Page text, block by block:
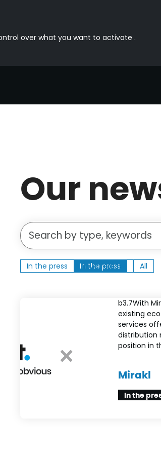
over what you want to activate .
Our
Search an insight
In the press In the press
News release News
All
Mirakl
In the
b3.7With
existing
services
distribution
position in